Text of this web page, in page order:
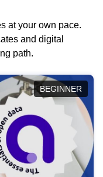
at your own pace.
and digital
path.
BEGINNER